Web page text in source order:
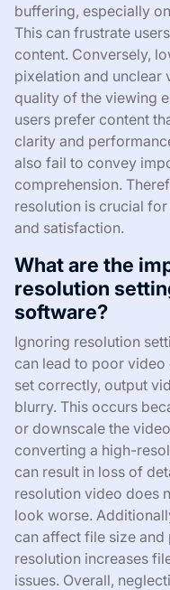
buffering, especially
This can frustrate
content. Conversely,
pixelation and unclear
quality of the viewing
users prefer content
clarity and
also fail to convey
comprehension.
resolution is crucial
and satisfaction.
What are the
resolution
software?
Ignoring resolution
can lead to poor video
set correctly, output
blurry. This occurs
or downscale the
converting a high-
can result in loss of
resolution video does
look worse.
can affect file size
resolution increases
issues. Overall,